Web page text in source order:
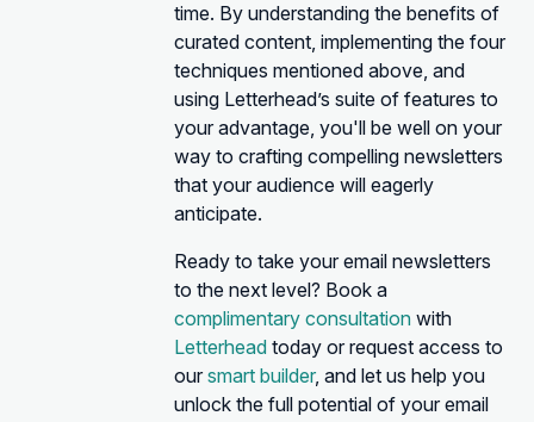
time. By understanding the benefits of
curated content, implementing the four
techniques mentioned above, and
using Letterhead’s suite of features to
your advantage, you'll be well on your
way to crafting compelling newsletters
that your audience will eagerly
anticipate.
Ready to take your email newsletters
to the next level? Book a
complimentary consultation with
Letterhead today or request access to
oursmart builder, and let us help you
unlock the full potential of your email